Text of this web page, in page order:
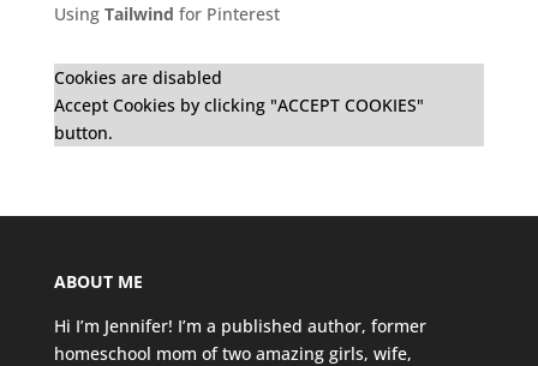
Using Tailwind for Pinterest
Cookies are disabled
Accept Cookies by clicking "ACCEPT COOKIES"
button.
ABOUT ME
Hi I’m Jennifer! I’m a published author, former
homeschool mom of two amazing girls, wife,